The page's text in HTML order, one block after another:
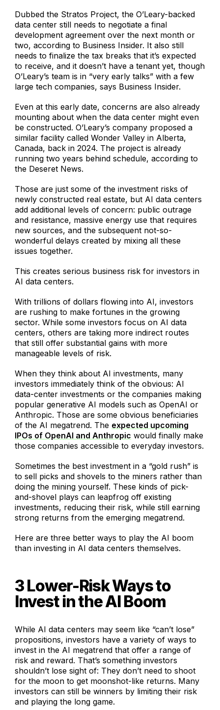
Dubbed the Stratos Project, the O’Leary-backed
data center still needs to negotiate a final
development agreement over the next month or
two, according to Business Insider. It also still
needs to finalize the tax breaks that it’s expected
to receive, and it doesn’t have a tenant yet, though
O’Leary’s team is in “very early talks” with a few
large tech companies, says Business Insider.
Even at this early date, concerns are also already
mounting about when the data center might even
be constructed. O’Leary’s company proposed a
similar facility called Wonder Valley in Alberta,
Canada, back in 2024. The project is already
running two years behind schedule, according to
the Deseret News.
Those are just some of the investment risks of
newly constructed real estate, but AI data centers
add additional levels of concern: public outrage
and resistance, massive energy use that requires
new sources, and the subsequent not-so-
wonderful delays created by mixing all these
issues together.
This creates serious business risk for investors in
AI data centers.
With trillions of dollars flowing into AI, investors
are rushing to make fortunes in the growing
sector. While some investors focus on AI data
centers, others are taking more indirect routes
that still offer substantial gains with more
manageable levels of risk.
When they think about AI investments, many
investors immediately think of the obvious: AI
data-center investments or the companies making
popular generative AI models such as OpenAI or
Anthropic. Those are some obvious beneficiaries
of the AI megatrend. The expected upcoming
IPOs of OpenAI and Anthropic would finally make
those companies accessible to everyday investors.
Sometimes the best investment in a “gold rush” is
to sell picks and shovels to the miners rather than
doing the mining yourself. These kinds of pick-
and-shovel plays can leapfrog off existing
investments, reducing their risk, while still earning
strong returns from the emerging megatrend.
Here are three better ways to play the AI boom
than investing in AI data centers themselves.
3 Lower-Risk Ways to
Invest in the AI Boom
While AI data centers may seem like “can’t lose”
propositions, investors have a variety of ways to
invest in the AI megatrend that offer a range of
risk and reward. That’s something investors
shouldn’t lose sight of: They don’t need to shoot
for the moon to get moonshot-like returns. Many
investors can still be winners by limiting their risk
and playing the long game.